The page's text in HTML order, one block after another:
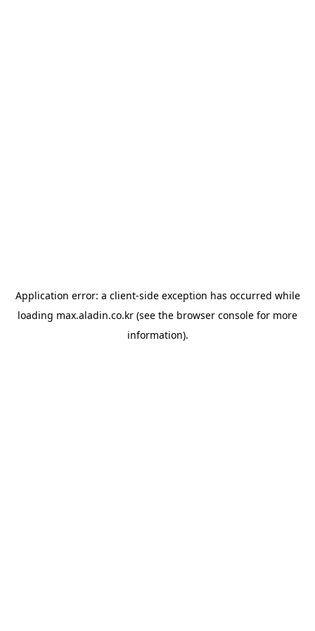
Application error: a client-side exception has occurred while
loading max.aladin.co.kr (see the browser console for more
information).